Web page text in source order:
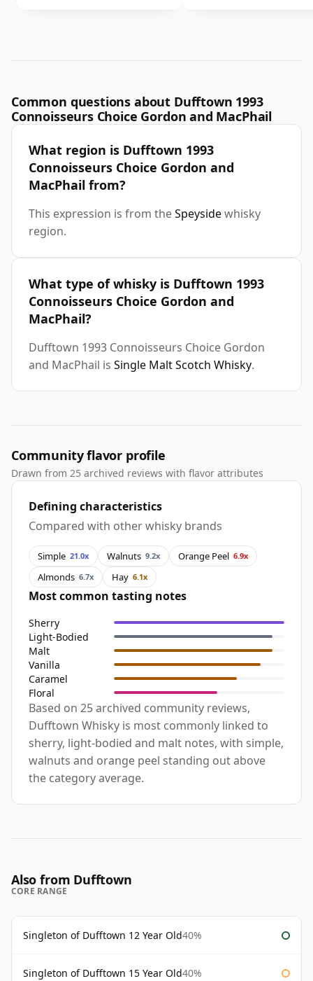
Common questions about Dufftown 1993
Connoisseurs Choice Gordon and MacPhail
What region is Dufftown 1993
Connoisseurs Choice Gordon and
MacPhail from?
This expression is from theSpeysidewhisky
region.
What type of whisky is Dufftown 1993
Connoisseurs Choice Gordon and
MacPhail?
Dufftown 1993 Connoisseurs Choice Gordon
and MacPhail is Single Malt Scotch Whisky.
Community flavor profile
Drawn from 25 archived reviews with flavor attributes
Defining characteristics
Compared with other whisky brands
Simple 21.0x Walnuts 9.2x Orange Peel 6.9x
Almonds 6.7x Hay 6.1x
Most common tasting notes
Sherry
Light-Bodied
Malt
Vanilla
Caramel
Floral
Based on 25 archived community reviews,
Dufftown Whisky is most commonly linked to
sherry, light-bodied and malt notes, with simple,
walnuts and orange peel standing out above
the category average.
Also from Dufftown
CORE RANGE
Singleton of Dufftown 12 Year Old40%
Singleton of Dufftown 15 Year Old40%